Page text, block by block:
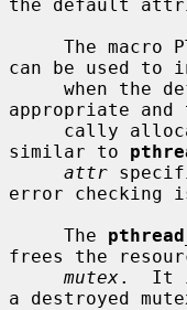
the default
can be used to
appropriate
similar to
attr
error checking
     The
frees the
mutex.  It
a destroyed